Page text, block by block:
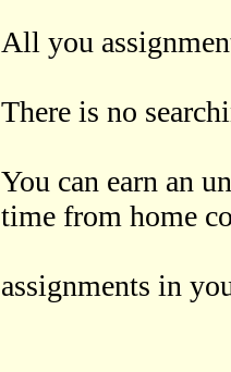
All you
There is no
You can earn an
time from home
assignments in